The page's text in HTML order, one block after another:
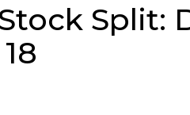
Split: